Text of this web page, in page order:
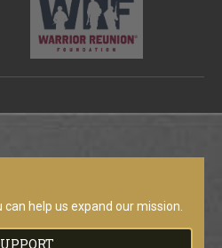
help us expand our mission.